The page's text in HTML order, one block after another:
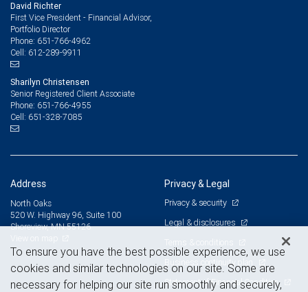
David Richter
First Vice President - Financial Advisor,
Portfolio Director
Phone: 651-766-4962
Cell: 612-289-9911
Sharilyn Christensen
Senior Registered Client Associate
Phone: 651-766-4955
Cell: 651-328-7085
Address
North Oaks
520 W. Highway 96, Suite 100
Shoreview, MN 55126
Privacy & Legal
Privacy & security
Legal & disclosures
Terms & conditions
Business continuity plan
Statement of Financial Condition
To ensure you have the best possible experience, we use
cookies and similar technologies on our site. Some are
necessary for helping our site run smoothly and securely,